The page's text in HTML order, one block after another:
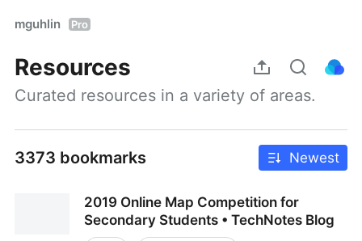
mguhlin Pro
Resources
Curated resources in a variety of areas.
3373 bookmarks Newest
2019 Online Map Competition for
Secondary Students • TechNotes Blog